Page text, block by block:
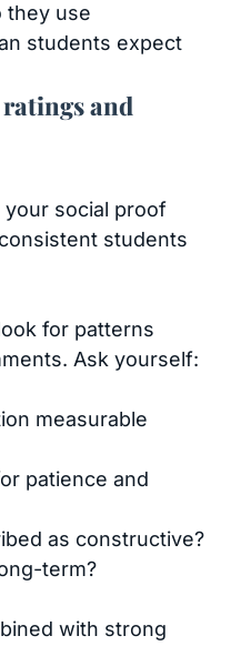
they use
students expect
and
your social proof
students
for patterns
Ask yourself:
measurable
patience and
as constructive?
term?
with strong